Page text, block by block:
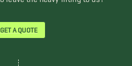
GET A QUOTE